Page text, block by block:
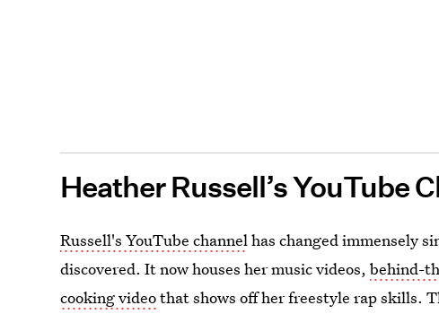
Heather Russell’s YouTube
Russell's YouTube channel has changed immensely
discovered. It now houses her music videos,behind-
cooking videothat shows off her freestyle rap skills.